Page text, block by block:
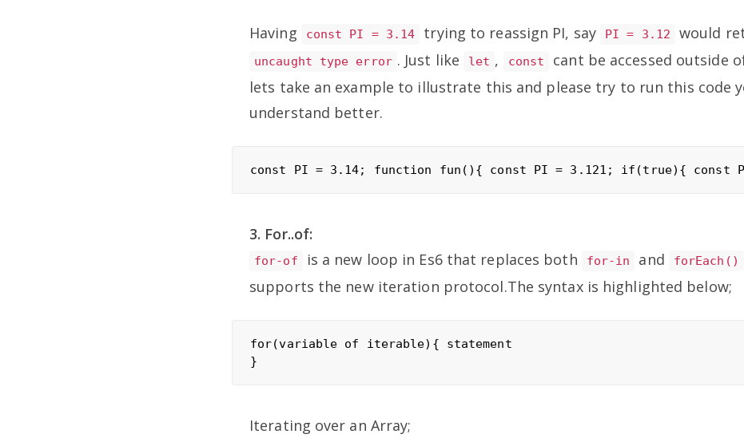
Having const PI = 3.14 trying to reassign PI, say PI = 3.12 would
uncaught type error . Just like let , const
cant be accessed outside
lets take an example to illustrate this and please try to run this code
understand better.
3. For..of:
for-of is a new loop in Es6 that replaces both for-in and forEach()
supports the new iteration protocol.The syntax is highlighted below;
for(variable of iterable){ statement
Iterating over an Array;